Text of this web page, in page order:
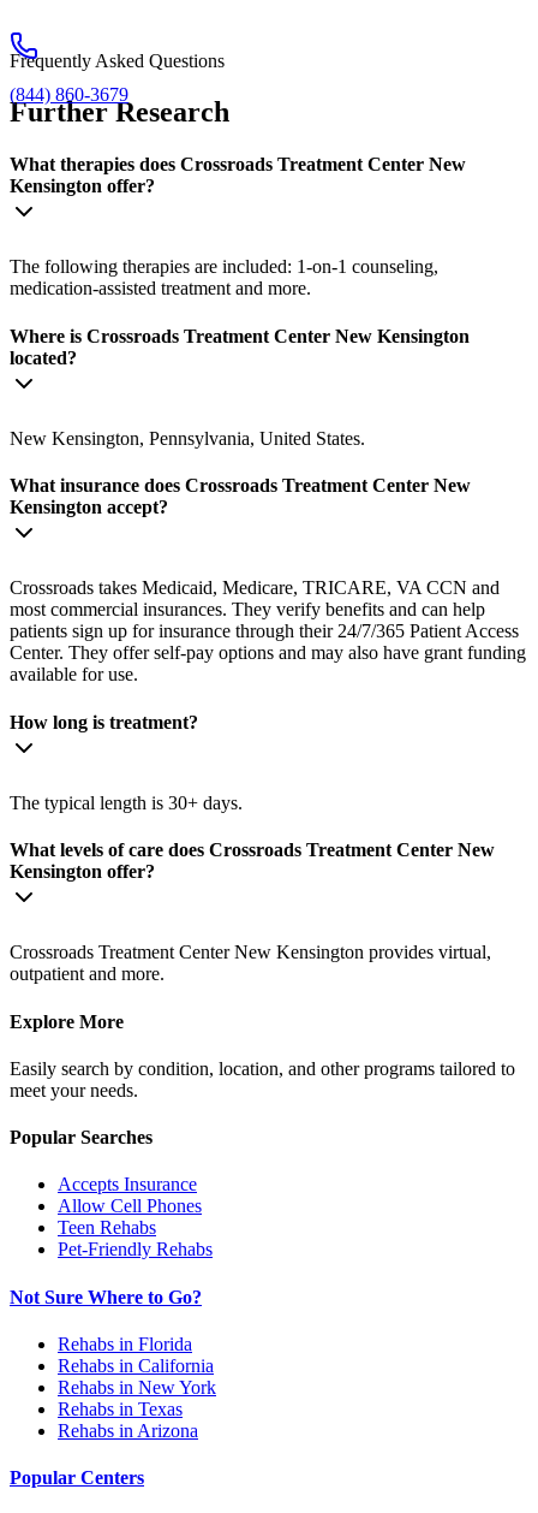
(844) 860-3679
Frequently Asked Questions
Further Research
What therapies does Crossroads Treatment Center New
Kensington offer?
The following therapies are included: 1-on-1 counseling,
medication-assisted treatment and more.
Where is Crossroads Treatment Center New Kensington
located?
New Kensington, Pennsylvania, United States.
What insurance does Crossroads Treatment Center New
Kensington accept?
Crossroads takes Medicaid, Medicare, TRICARE, VA CCN and
most commercial insurances. They verify benefits and can help
patients sign up for insurance through their 24/7/365 Patient Access
Center. They offer self-pay options and may also have grant funding
available for use.
How long is treatment?
The typical length is 30+ days.
What levels of care does Crossroads Treatment Center New
Kensington offer?
Crossroads Treatment Center New Kensington provides virtual,
outpatient and more.
Explore More
Easily search by condition, location, and other programs tailored to
meet your needs.
Popular Searches
Accepts Insurance
Allow Cell Phones
Teen Rehabs
Pet-Friendly Rehabs
Not Sure Where to Go?
Rehabs in Florida
Rehabs in California
Rehabs in New York
Rehabs in Texas
Rehabs in Arizona
Popular Centers